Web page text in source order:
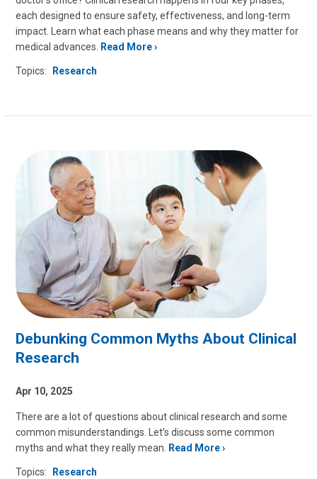
each designed to ensure safety, effectiveness, and long-term
impact. Learn what each phase means and why they matter for
medical advances. Read More
Topics: Research
Debunking Common Myths About Clinical
Research
Apr 10, 2025
There are a lot of questions about clinical research and some
common misunderstandings. Let’s discuss some common
myths and what they really mean. Read More
Topics: Research